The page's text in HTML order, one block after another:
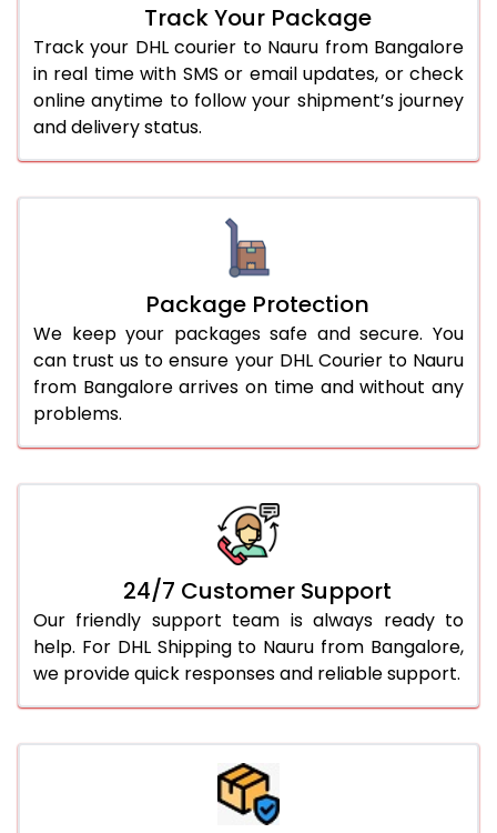
Track Your Package
Track your DHL courier to Nauru from Bangalore
in real time with SMS or email updates, or check
online anytime to follow your shipment’s journey
and delivery status.
Package Protection
We keep your packages safe and secure. You
can trust us to ensure your DHL Courier to Nauru
from Bangalore arrives on time and without any
problems.
24/7 Customer Support
Our friendly support team is always ready to
help. For DHL Shipping to Nauru from Bangalore,
we provide quick responses and reliable support.